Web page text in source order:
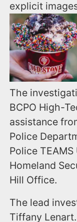
explicit
The
BCPO High-
assistance
Police
Police
Homeland
Hill Office.
The lead
Tiffany Lenart.